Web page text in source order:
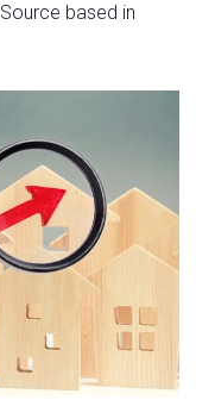
based in